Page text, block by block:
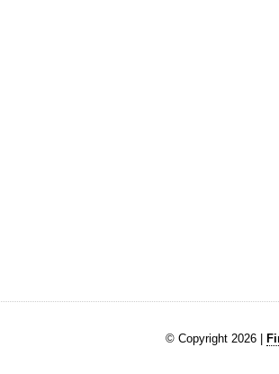
© Copyright 2026 |